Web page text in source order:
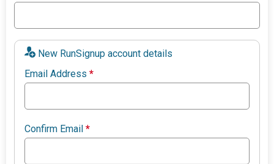
New RunSignup account details
Email Address*
Confirm Email*